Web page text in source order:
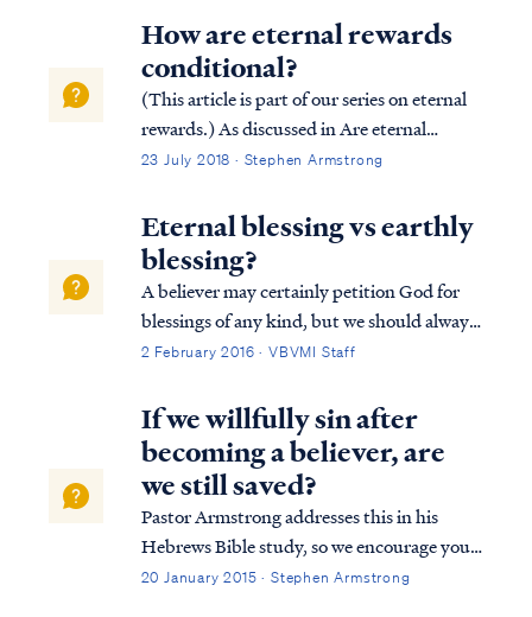
job performance. Similarly, athletes in
competitive games (e.g., the Olympic...
How are eternal rewards
conditional?
(This article is part of our series on eternal
rewards.) As discussed in Are eternal
rewards biblical? our rewards are
service to Christ according to the leading of
the Holy Spirit. Consider the followin...
23 July 2018 · Stephen Armstrong
Eternal blessing vs earthly
blessing?
A believer may certainly petition God for
blessings of any kind, but we should always
remember God blesses us according to what
describes an earthly blessing of possessing a
fear of the Lord, which is probably...
2 February 2016 · VBVMI Staff
If we willfully sin after
becoming a believer, are
we still saved?
Pastor Armstrong addresses this in his
Hebrews Bible study, so we encourage you
to listen to Lesson 10B of our Hebrews
20 January 2015 · Stephen Armstrong